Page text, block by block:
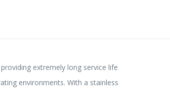
extremely long service life
environments. With a stainless